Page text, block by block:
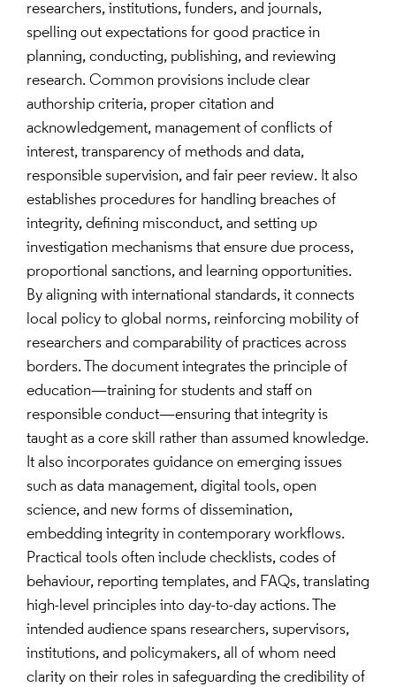
researchers, institutions, funders, and journals,
spelling out expectations for good practice in
planning, conducting, publishing, and reviewing
research. Common provisions include clear
authorship criteria, proper citation and
acknowledgement, management of conflicts of
interest, transparency of methods and data,
responsible supervision, and fair peer review. It also
establishes procedures for handling breaches of
integrity, defining misconduct, and setting up
investigation mechanisms that ensure due process,
proportional sanctions, and learning opportunities.
By aligning with international standards, it connects
local policy to global norms, reinforcing mobility of
researchers and comparability of practices across
borders. The document integrates the principle of
education—training for students and staff on
responsible conduct—ensuring that integrity is
taught as a core skill rather than assumed knowledge.
It also incorporates guidance on emerging issues
such as data management, digital tools, open
science, and new forms of dissemination,
embedding integrity in contemporary workflows.
Practical tools often include checklists, codes of
behaviour, reporting templates, and FAQs, translating
high-level principles into day-to-day actions. The
intended audience spans researchers, supervisors,
institutions, and policymakers, all of whom need
clarity on their roles in safeguarding the credibility of